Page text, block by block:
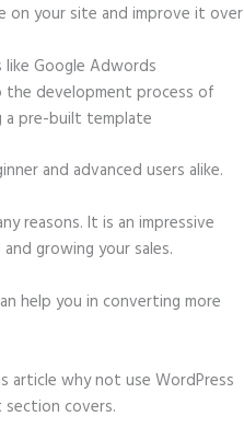
on your site and improve it over
Google Adwords
development process of
a pre-built template
and advanced users alike.
reasons. It is an impressive
growing your sales.
help you in converting more
why not use WordPress
covers.